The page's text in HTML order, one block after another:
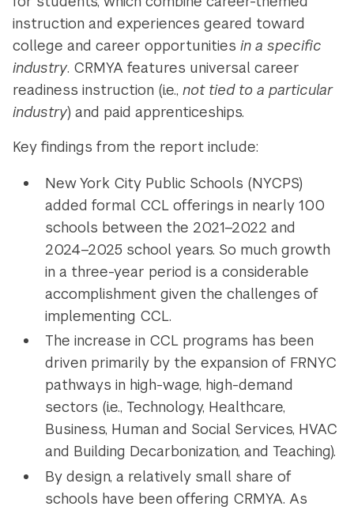
instruction and experiences geared toward
college and career opportunities in a specific
industry. CRMYA features universal career
readiness instruction (i.e.,not tied to a particular
industry) and paid apprenticeships.
Key findings from the report include:
New York City Public Schools (NYCPS)
added formal CCL offerings in nearly 100
schools between the 2021–2022 and
2024–2025 school years. So much growth
in a three-year period is a considerable
accomplishment given the challenges of
implementing CCL.
The increase in CCL programs has been
driven primarily by the expansion of FRNYC
pathways in high-wage, high-demand
sectors (i.e., Technology, Healthcare,
Business, Human and Social Services, HVAC
and Building Decarbonization, and Teaching).
By design, a relatively small share of
schools have been offering CRMYA. As